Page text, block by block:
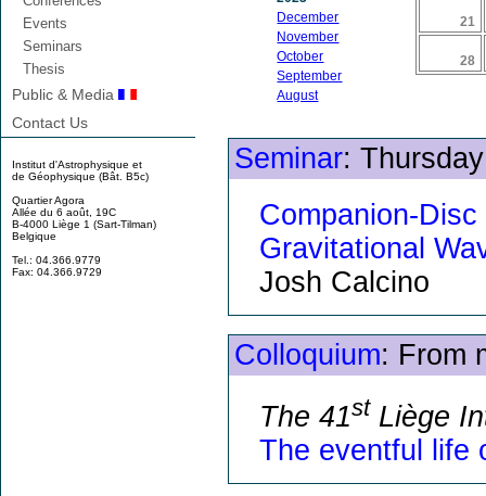
Events
Seminars
Thesis
Public & Media
Contact Us
Institut d'Astrophysique et
de Géophysique (Bât. B5c)
Quartier Agora
Allée du 6 août, 19C
B-4000 Liège 1 (Sart-Tilman)
Belgique
Tel.: 04.366.9779
Fax: 04.366.9729
December
November
October
September
August
21
28
Seminar:
Companion-
Gravitational
Josh Calcino
Colloquium: From
The 41st Liège
The eventful life